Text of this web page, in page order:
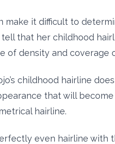
make it difficult to
that her childhood
of density and coverage
childhood hairline
that will
hairline.
even hairline with